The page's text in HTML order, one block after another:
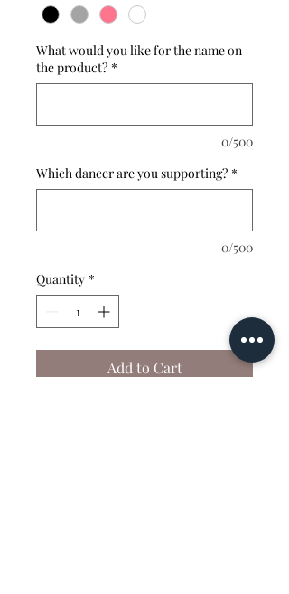
What would you like for the name on
the product? *
0/500
Which dancer are you supporting? *
0/500
Quantity *
Add to Cart